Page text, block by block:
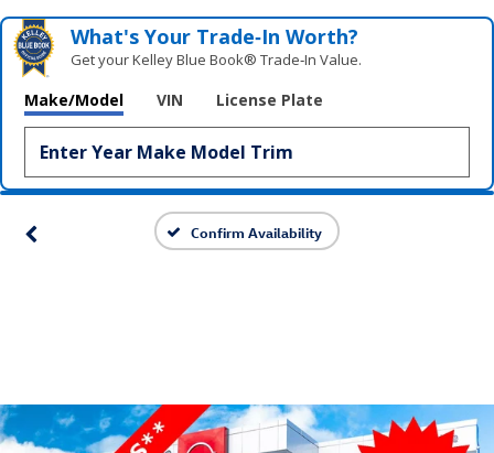
What's Your Trade‑In Worth?
Get your Kelley Blue Book® Trade‑In Value.
Make/Model VIN License Plate
Confirm Availability